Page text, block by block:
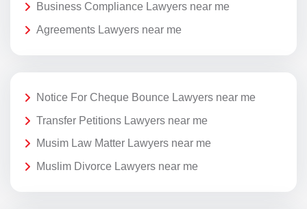
Business Compliance Lawyers near me
Agreements Lawyers near me
Notice For Cheque Bounce Lawyers near me
Transfer Petitions Lawyers near me
Musim Law Matter Lawyers near me
Muslim Divorce Lawyers near me